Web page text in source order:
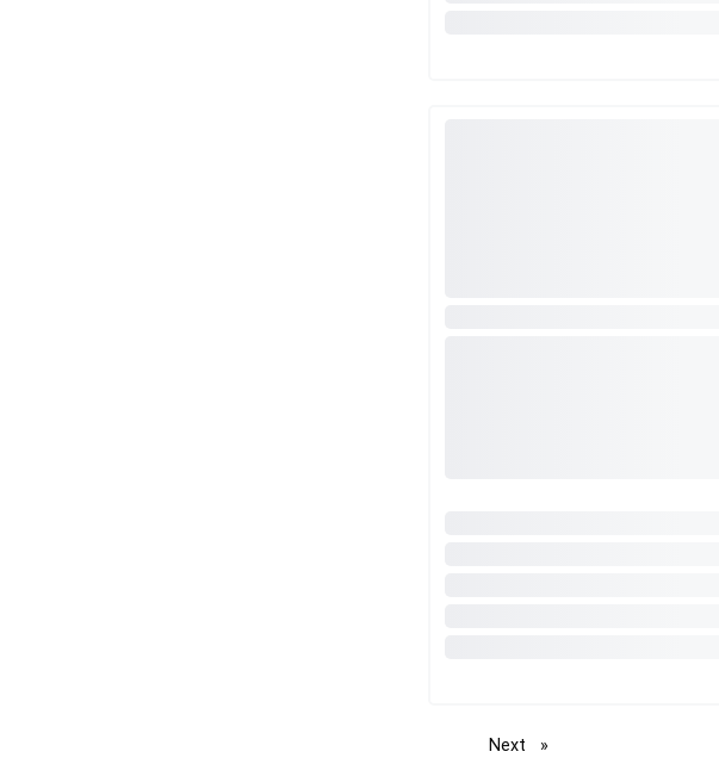
Next page